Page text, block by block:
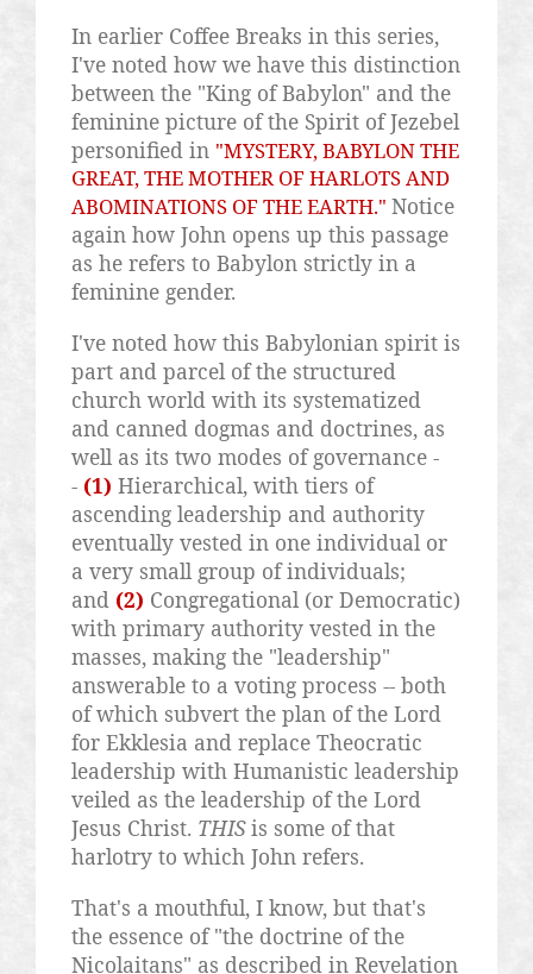
In earlier Coffee Breaks in this series,
I've noted how we have this distinction
between the "King of Babylon" and the
feminine picture of the Spirit of Jezebel
personified in "MYSTERY, BABYLON THE
GREAT, THE MOTHER OF HARLOTS AND
ABOMINATIONS OF THE EARTH." Notice
again how John opens up this passage
as he refers to Babylon strictly in a
feminine gender.
I've noted how this Babylonian spirit is
part and parcel of the structured
church world with its systematized
and canned dogmas and doctrines, as
well as its two modes of governance -
- (1) Hierarchical, with tiers of
ascending leadership and authority
eventually vested in one individual or
a very small group of individuals;
and (2) Congregational (or Democratic)
with primary authority vested in the
masses, making the "leadership"
answerable to a voting process -- both
of which subvert the plan of the Lord
for Ekklesia and replace Theocratic
leadership with Humanistic leadership
veiled as the leadership of the Lord
Jesus Christ. THISis some of that
harlotry to which John refers.
That's a mouthful, I know, but that's
the essence of "the doctrine of the
Nicolaitans" as described in Revelation